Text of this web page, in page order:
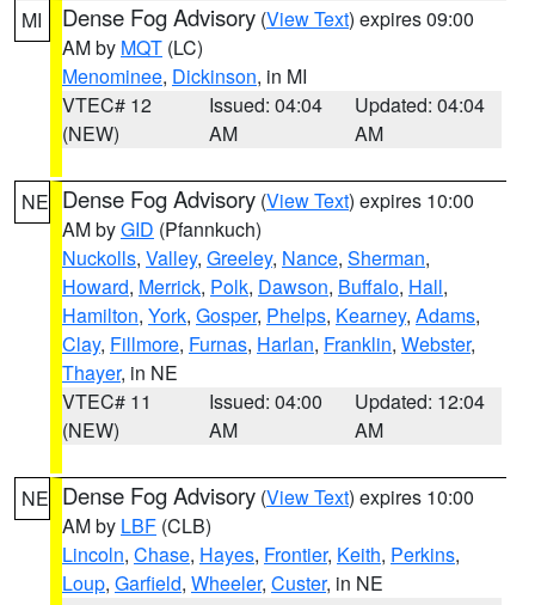
MI Dense Fog Advisory (View Text) expires 09:00
AM by MQT (LC)
Menominee, Dickinson, in MI
VTEC# 12
(NEW)
Issued: 04:04
AM
Updated: 04:04
AM
NE Dense Fog Advisory (View Text) expires 10:00
AM byGID (Pfannkuch)
Nuckolls, Valley, Greeley, Nance, Sherman,
Howard, Merrick, Polk, Dawson, Buffalo, Hall,
Hamilton, York, Gosper, Phelps, Kearney, Adams,
Clay, Fillmore, Furnas, Harlan, Franklin, Webster,
Thayer, in NE
VTEC# 11
(NEW)
Issued: 04:00
AM
Updated: 12:04
AM
NE Dense Fog Advisory (View Text) expires 10:00
AM by LBF (CLB)
Lincoln, Chase, Hayes, Frontier, Keith, Perkins,
Loup, Garfield, Wheeler, Custer, in NE